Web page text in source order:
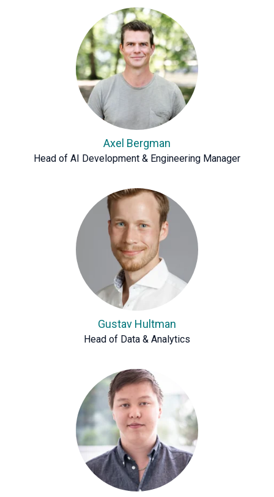
Axel Bergman
Head of AI Development & Engineering Manager
Gustav Hultman
Head of Data & Analytics